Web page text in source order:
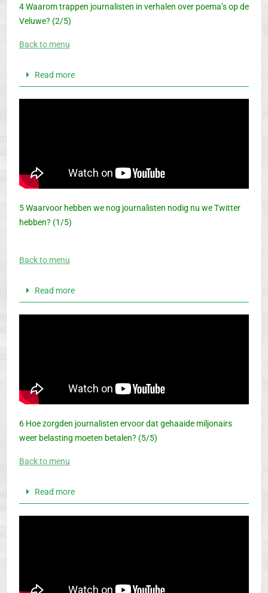
4 Waarom trappen journalisten in verhalen over poema’s op de
Veluwe? (2/5)
Back to menu
Read more
5 Waarvoor hebben we nog journalisten nodig nu we Twitter
hebben? (1/5)
Back to menu
Read more
6 Hoe zorgden journalisten ervoor dat gehaaide miljonairs
weer belasting moeten betalen? (5/5)
Back to menu
Read more